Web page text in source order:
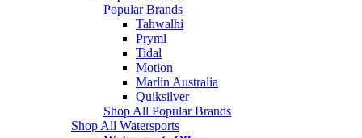
Popular Brands
Tahwalhi
Pryml
Tidal
Motion
Marlin Australia
Quiksilver
Shop All Popular Brands
Shop All Watersports